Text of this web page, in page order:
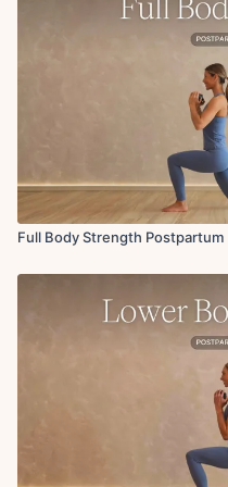
Kneeling bath time x10
Single leg kneeling get
Suitcase deadlift x10
Arnold press with
One weight crib reaches
Banded tempo goblet
Bicep curl to baby lift
Standing dead bugs
Wide row to reverse fly
Glute bridge w/ chest
Heel slides w/ overhead
Hamstring glute bridge w/
Modified side plank hold
Full Body Strength Postpartum